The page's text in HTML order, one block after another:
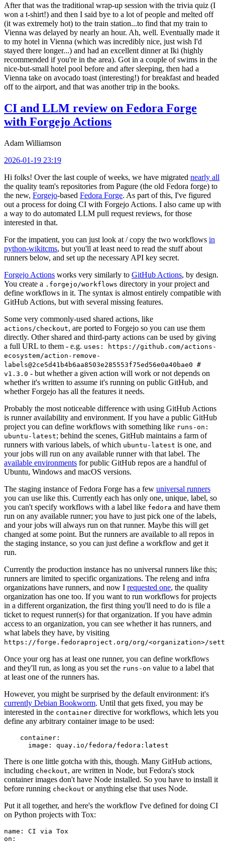
After that was the traditional wrap-up session with the trivia quiz (I
won a t-shirt!) and then I said bye to a lot of people and melted off
(it was extremely hot) to the train station...to find that my train to
Vienna was delayed by nearly an hour. Ah, well. Eventually made it
to my hotel in Vienna (which was incredibly nice, just wish I'd
stayed there longer...) and had an excellent dinner at Iki (highly
recommended if you're in the area). Got in a couple of swims in the
nice-but-small hotel pool before and after sleeping, then had a
Vienna take on avocado toast (interesting!) for breakfast and headed
off to the airport, and that was another trip in the books.
CI and LLM review on Fedora Forge
with Forgejo Actions
Adam Williamson
2026-01-19 23:19
Hi folks! Over the last couple of weeks, we have migrated nearly all
the quality team's repositories from Pagure (the old Fedora forge) to
the new, Forgejo-based Fedora Forge. As part of this, I've figured
out a process for doing CI with Forgejo Actions. I also came up with
a way to do automated LLM pull request reviews, for those
interested in that.
For the impatient, you can just look at / copy the two workflows in
python-wikitcms, but you'll at least need to read the stuff about
runners below, and set up the necessary API key secret.
Forgejo Actions works very similarly to GitHub Actions, by design.
You create a .forgejo/workflows directory in your project and
define workflows in it. The syntax is almost entirely compatible with
GitHub Actions, but with several missing features.
Some very commonly-used shared actions, like
actions/checkout, are ported to Forgejo so you can use them
directly. Other shared and third-party actions can be used by giving
a full URL to them - e.g. uses: https://github.com/actions-
ecosystem/action-remove-
labels@2ce5d41b4b6aa8503e285553f75ed56e0a40bae0 #
v1.3.0 - but whether a given action will work or not depends on
whether it's written to assume it's running on public GitHub, and
whether Forgejo has all the features it needs.
Probably the most noticeable difference with using GitHub Actions
is runner availability and environment. If you have a public GitHub
project you can define workflows with something like runs-on:
ubuntu-latest; behind the scenes, GitHub maintains a farm of
runners with various labels, of which ubuntu-latest is one, and
your jobs will run on any available runner with that label. The
available environments for public GitHub repos are a handful of
Ubuntu, Windows and macOS versions.
The staging instance of Fedora Forge has a few universal runners
you can use like this. Currently each has only one, unique, label, so
you can't specify workflows with a label like fedora and have them
run on any available runner; you have to just pick one of the labels,
and your jobs will always run on that runner. Maybe this will get
changed at some point. But the runners are available to all repos in
the staging instance, so you can just define a workflow and get it
run.
Currently the production instance has no universal runners like this;
runners are limited to specific organizations. The releng and infra
organizations have runners, and now I requested one, the quality
organization has one too. If you want to run workflows for projects
in a different organization, the first thing you'll need to do is file a
ticket to request runner(s) for that organization. If you have admin
access to an organization, you can see whether it has runners, and
what labels they have, by visiting
https://forge.fedoraproject.org/org/<organization>/
Once your org has at least one runner, you can define workflows
and they'll run, as long as you set the runs-on value to a label that
at least one of the runners has.
However, you might be surprised by the default environment: it's
currently Debian Bookworm. Until that gets fixed, you may be
interested in the container directive for workflows, which lets you
define any arbitrary container image to be used:
container :
image : quay.io/fedora/fedora:latest
There is one little gotcha with this, though. Many GitHub actions,
including checkout, are written in Node, but Fedora's stock
container images don't have Node installed. So you have to install it
before running checkout or anything else that uses Node.
Put it all together, and here's the workflow I've defined for doing CI
on Python projects with Tox:
name :
CI via Tox
on :